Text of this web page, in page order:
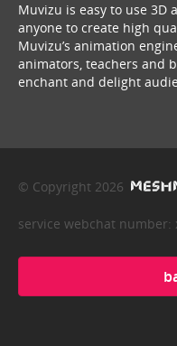
Muvizu is easy to use 3D
anyone to create high
Muvizu’s animation
animators, teachers and
enchant and delight
© Copyright 2026
service webchat number: